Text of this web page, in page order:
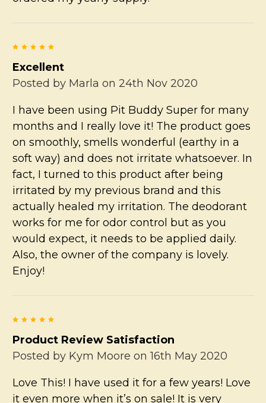
5
Excellent
Posted by Marla on 24th Nov 2020
I have been using Pit Buddy Super for many
months and I really love it! The product goes
on smoothly, smells wonderful (earthy in a
soft way) and does not irritate whatsoever. In
fact, I turned to this product after being
irritated by my previous brand and this
actually healed my irritation. The deodorant
works for me for odor control but as you
would expect, it needs to be applied daily.
Also, the owner of the company is lovely.
Enjoy!
5
Product Review Satisfaction
Posted by Kym Moore on 16th May 2020
Love This! I have used it for a few years! Love
it even more when it’s on sale! It is very